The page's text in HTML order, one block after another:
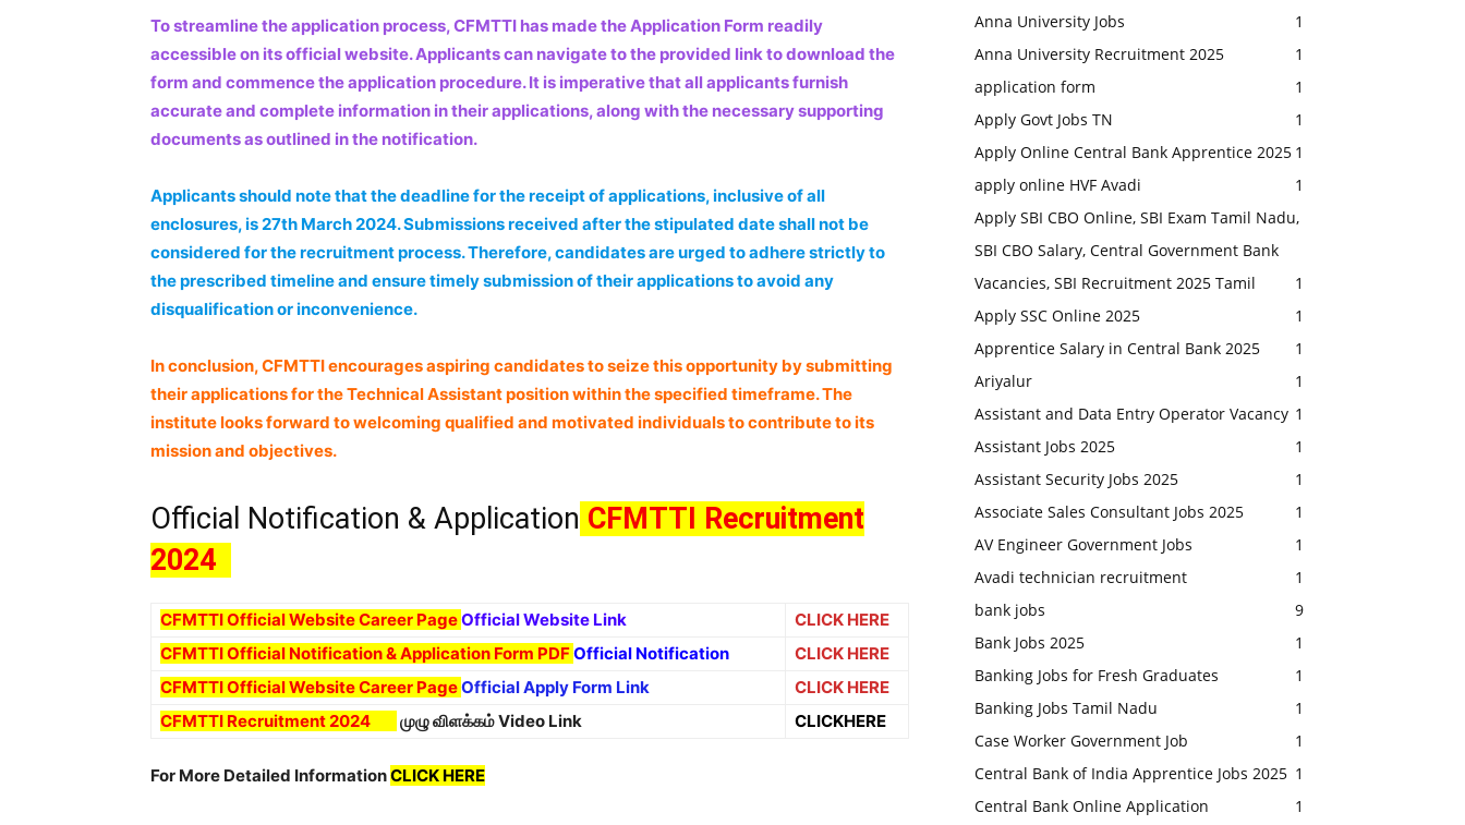
To streamline the application process, CFMTTI has made the Application Form readily
accessible on its official website. Applicants can navigate to the provided link to download the
form and commence the application procedure. It is imperative that all applicants furnish
accurate and complete information in their applications, along with the necessary supporting
documents as outlined in the notification.
Applicants should note that the deadline for the receipt of applications, inclusive of all
enclosures, is 27th March 2024. Submissions received after the stipulated date shall not be
considered for the recruitment process. Therefore, candidates are urged to adhere strictly to
the prescribed timeline and ensure timely submission of their applications to avoid any
disqualification or inconvenience.
In conclusion, CFMTTI encourages aspiring candidates to seize this opportunity by submitting
their applications for the Technical Assistant position within the specified timeframe. The
institute looks forward to welcoming qualified and motivated individuals to contribute to its
mission and objectives.
Official Notification & Application CFMTTI Recruitment
2024
CFMTTI Official Website Career PageOfficial Website Link
CLICK HERE
CFMTTI Official Notification & Application Form PDFOfficial Notification
CLICK HERE
CFMTTI Official Website Career PageOfficial Apply Form Link
CLICK HERE
CFMTTI Recruitment 2024
முழு விளக்கம் Video Link CLICKHERE
For More Detailed InformationCLICK HERE
Anna University Jobs
1
Anna University Recruitment 2025
1
application form
1
Apply Govt Jobs TN
1
Apply Online Central Bank Apprentice 2025 1
apply online HVF Avadi
1
Apply SBI CBO Online, SBI Exam Tamil Nadu,
SBI CBO Salary, Central Government Bank
Vacancies, SBI Recruitment 2025 Tamil
1
Apply SSC Online 2025
1
Apprentice Salary in Central Bank 2025
1
Ariyalur
1
Assistant and Data Entry Operator Vacancy 1
Assistant Jobs 2025
1
Assistant Security Jobs 2025
1
Associate Sales Consultant Jobs 2025
1
AV Engineer Government Jobs
1
Avadi technician recruitment
1
bank jobs
9
Bank Jobs 2025
1
Banking Jobs for Fresh Graduates
1
Banking Jobs Tamil Nadu
1
Case Worker Government Job
1
Central Bank of India Apprentice Jobs 2025 1
Central Bank Online Application
1